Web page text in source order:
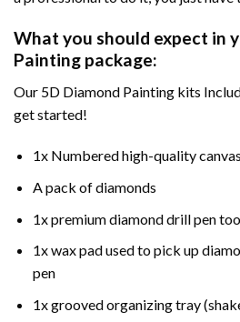
What you should expect in
Painting package:
Our 5D Diamond Painting kits
get started!
1x Numbered high-quality
A pack of diamonds
1x premium diamond drill pen too
1x wax pad used to pick up
pen
1x grooved organizing tray